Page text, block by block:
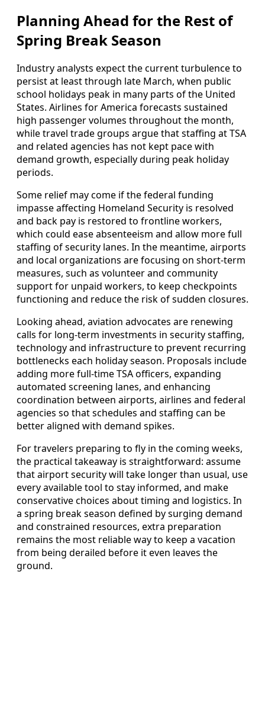
Planning Ahead for the Rest of
Spring Break Season
Industry analysts expect the current turbulence to
persist at least through late March, when public
school holidays peak in many parts of the United
States. Airlines for America forecasts sustained
high passenger volumes throughout the month,
while travel trade groups argue that staffing at TSA
and related agencies has not kept pace with
demand growth, especially during peak holiday
periods.
Some relief may come if the federal funding
impasse affecting Homeland Security is resolved
and back pay is restored to frontline workers,
which could ease absenteeism and allow more full
staffing of security lanes. In the meantime, airports
and local organizations are focusing on short-term
measures, such as volunteer and community
support for unpaid workers, to keep checkpoints
functioning and reduce the risk of sudden closures.
Looking ahead, aviation advocates are renewing
calls for long-term investments in security staffing,
technology and infrastructure to prevent recurring
bottlenecks each holiday season. Proposals include
adding more full-time TSA officers, expanding
automated screening lanes, and enhancing
coordination between airports, airlines and federal
agencies so that schedules and staffing can be
better aligned with demand spikes.
For travelers preparing to fly in the coming weeks,
the practical takeaway is straightforward: assume
that airport security will take longer than usual, use
every available tool to stay informed, and make
conservative choices about timing and logistics. In
a spring break season defined by surging demand
and constrained resources, extra preparation
remains the most reliable way to keep a vacation
from being derailed before it even leaves the
ground.